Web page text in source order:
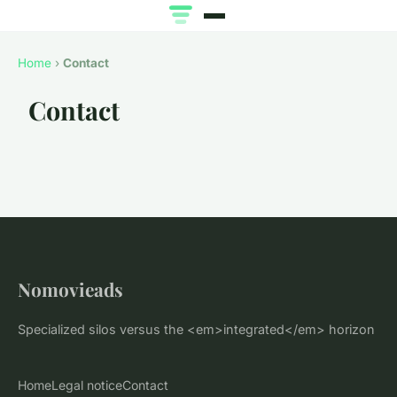
Home › Contact
Contact
Nomovieads
Specialized silos versus the <em>integrated</em> horizon
HomeLegal noticeContact